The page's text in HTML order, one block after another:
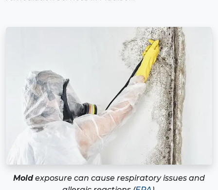
Moldexposure can cause respiratory issues and